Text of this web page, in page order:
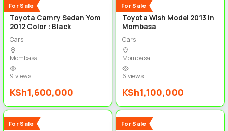
For Sale
New
Toyota Camry Sedan Yom
2012 Color : Black
Cars
Mombasa
9 views
KSh1,600,000
For Sale
New
Toyota Wish Model 2013 in
Mombasa
Cars
Mombasa
6 views
KSh1,100,000
For Sale
New For Sale
New